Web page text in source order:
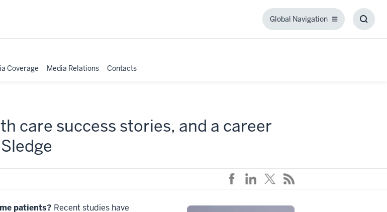
Global Navigation
Global
Coverage Media Relations Contacts
care success stories, and a career
patients? Recent studies have